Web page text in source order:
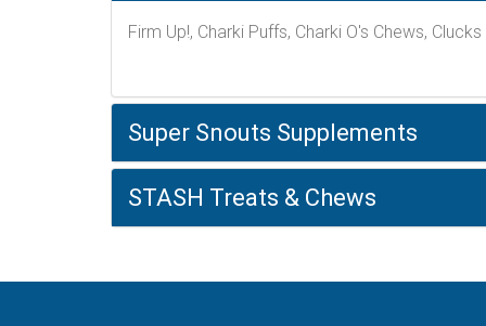
Firm Up!, Charki Puffs, Charki O's Chews,
Super Snouts Supplements
STASH Treats & Chews